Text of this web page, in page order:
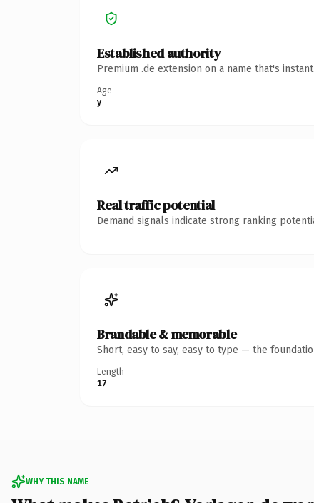
Established authority
Premium .de extension on a name that's
Age
y
Real traffic potential
Demand signals indicate strong ranking
Brandable & memorable
Short, easy to say, easy to type — the
Length
17
WHY THIS NAME